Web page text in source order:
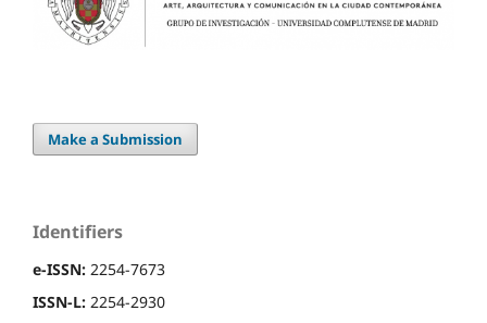
Make a Submission
Identifiers
e-ISSN: 2254-7673
ISSN-L: 2254-2930